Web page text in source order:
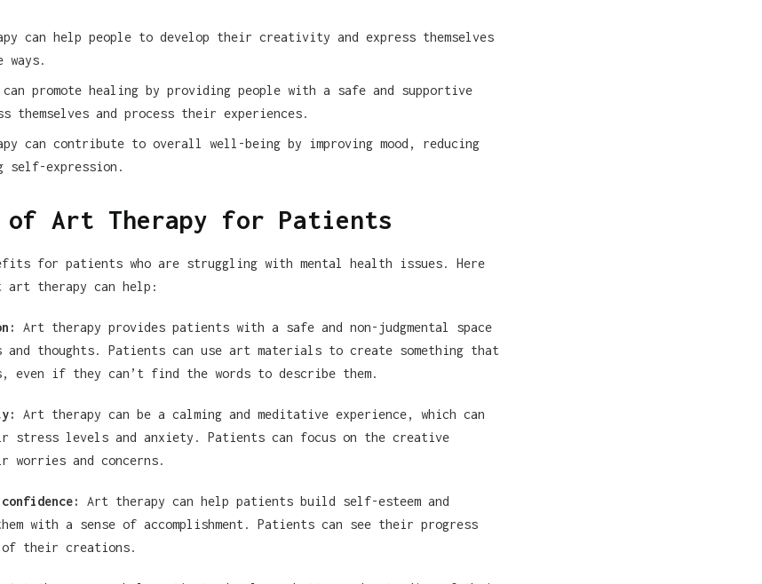
can help people to develop their creativity and express themselves
ways.
promote healing by providing people with a safe and supportive
themselves and process their experiences.
can contribute to overall well-being by improving mood, reducing
self-expression.
of Art Therapy for Patients
for patients who are struggling with mental health issues. Here
art therapy can help:
Art therapy provides patients with a safe and non-judgmental space
and thoughts. Patients can use art materials to create something that
even if they can’t find the words to describe them.
Art therapy can be a calming and meditative experience, which can
stress levels and anxiety. Patients can focus on the creative
worries and concerns.
Art therapy can help patients build self-esteem and
with a sense of accomplishment. Patients can see their progress
of their creations.